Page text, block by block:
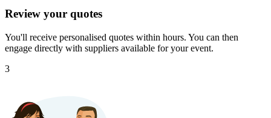
Review your quotes
You'll receive personalised quotes within hours. You can then
engage directly with suppliers available for your event.
3